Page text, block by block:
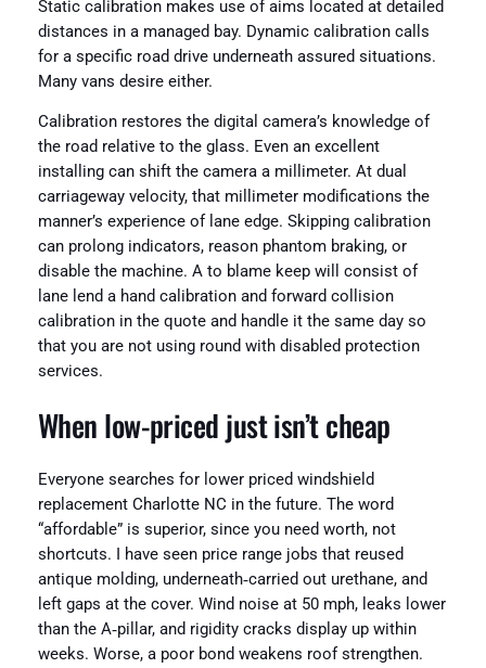
Static calibration makes use of aims located at detailed
distances in a managed bay. Dynamic calibration calls
for a specific road drive underneath assured situations.
Many vans desire either.
Calibration restores the digital camera’s knowledge of
the road relative to the glass. Even an excellent
installing can shift the camera a millimeter. At dual
carriageway velocity, that millimeter modifications the
manner’s experience of lane edge. Skipping calibration
can prolong indicators, reason phantom braking, or
disable the machine. A to blame keep will consist of
lane lend a hand calibration and forward collision
calibration in the quote and handle it the same day so
that you are not using round with disabled protection
services.
When low-priced just isn’t cheap
Everyone searches for lower priced windshield
replacement Charlotte NC in the future. The word
“affordable” is superior, since you need worth, not
shortcuts. I have seen price range jobs that reused
antique molding, underneath‑carried out urethane, and
left gaps at the cover. Wind noise at 50 mph, leaks lower
than the A‑pillar, and rigidity cracks display up within
weeks. Worse, a poor bond weakens roof strengthen.